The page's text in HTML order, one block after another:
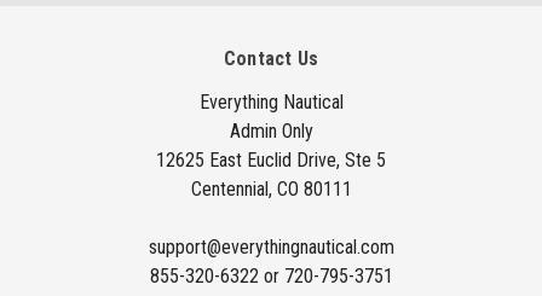
Contact Us
Everything Nautical
Admin Only
12625 East Euclid Drive, Ste 5
Centennial, CO 80111
support@everythingnautical.com
855-320-6322 or 720-795-3751